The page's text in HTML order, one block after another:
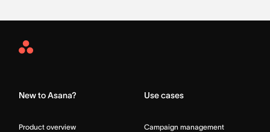
Asana
New to Asana?
Product overview
Use cases
Campaign management